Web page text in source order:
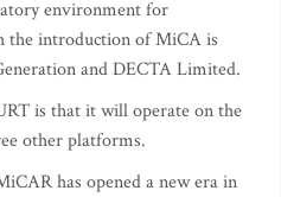
environment for
the introduction of MiCA is
and DECTA Limited.
is that it will operate on the
other platforms.
has opened a new era in